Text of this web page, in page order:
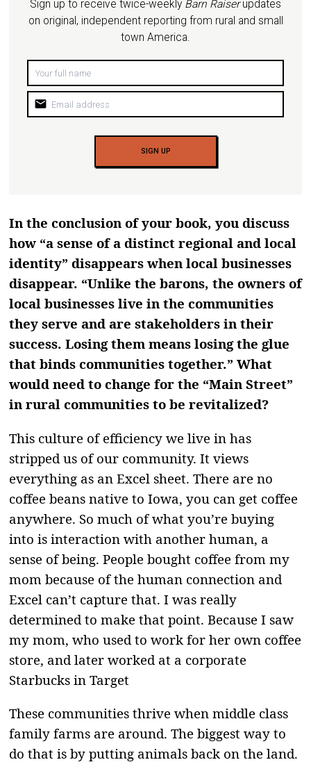
Sign up to receive twice-weekly Barn Raiserupdates
on original, independent reporting from rural and small
town America.
mail
SIGN UP
In the conclusion of your book, you discuss
how “a sense of a distinct regional and local
identity” disappears when local businesses
disappear. “Unlike the barons, the owners of
local businesses live in the communities
they serve and are stakeholders in their
success. Losing them means losing the glue
that binds communities together.” What
would need to change for the “Main Street”
in rural communities to be revitalized?
This culture of efficiency we live in has
stripped us of our community. It views
everything as an Excel sheet. There are no
coffee beans native to Iowa, you can get coffee
anywhere. So much of what you’re buying
into is interaction with another human, a
sense of being. People bought coffee from my
mom because of the human connection and
Excel can’t capture that. I was really
determined to make that point. Because I saw
my mom, who used to work for her own coffee
store, and later worked at a corporate
Starbucks in Target
These communities thrive when middle class
family farms are around. The biggest way to
do that is by putting animals back on the land.